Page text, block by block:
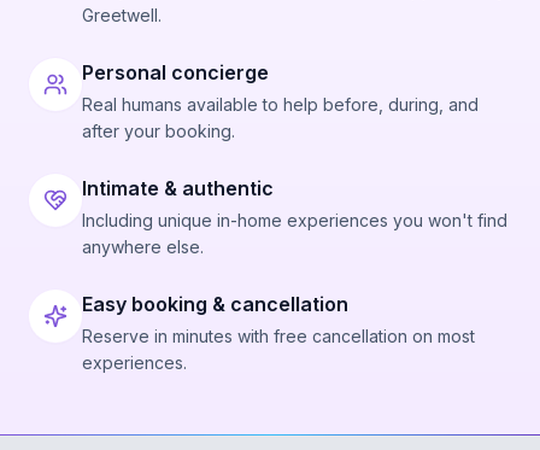
Greetwell.
Personal concierge
Real humans available to help before, during, and
after your booking.
Intimate & authentic
Including unique in-home experiences you won't find
anywhere else.
Easy booking & cancellation
Reserve in minutes with free cancellation on most
experiences.